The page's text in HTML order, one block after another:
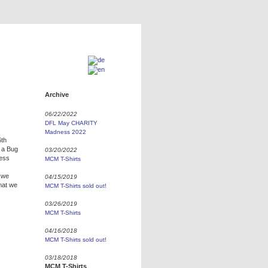
Archive
06/22/2022
DFL May CHARITY
Madness 2022
03/20/2022
MCM T-Shirts
04/15/2019
MCM T-Shirts sold out!
03/26/2019
MCM T-Shirts
04/16/2018
MCM T-Shirts sold out!
03/18/2018
MCM T-Shirts
Bug
we